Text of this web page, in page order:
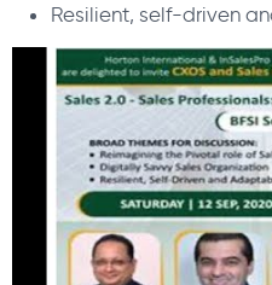
Resilient, self-driven